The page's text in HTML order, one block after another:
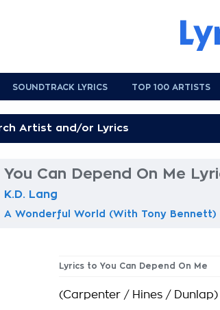
SOUNDTRACK LYRICS TOP 100 ARTISTS
You Can Depend On Me
K.D. Lang
A Wonderful World (With Tony Bennett)
Lyrics to You Can Depend On Me
(Carpenter / Hines / Dunlap)